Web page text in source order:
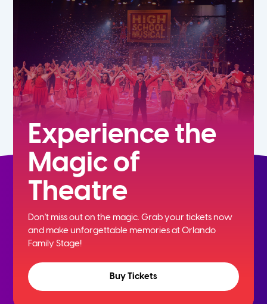
7th
Experience the
Magic of
Theatre
Don't miss out on the magic. Grab your tickets now
andmake unforgettable memories at Orlando
Family Stage!
Buy Tickets